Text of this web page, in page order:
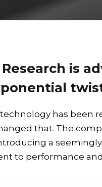
Research is
has been
that. The
a
to performance